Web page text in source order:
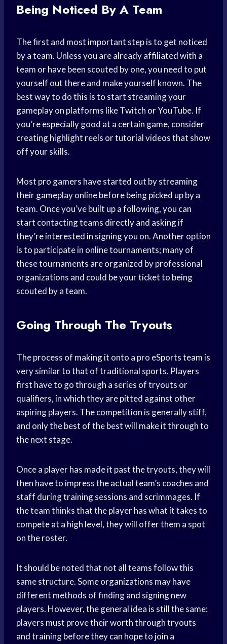
Being Noticed By A Team
The first and most important step is to get noticed
by a team. Unless you are already affiliated with a
team or have been scouted by one, you need to put
yourself out there and make yourself known. The
best way to do this is to start streaming your
gameplay on platforms like Twitch or YouTube. If
you’re especially good at a certain game, consider
creating highlight reels or tutorial videos that show
off your skills.
Most pro gamers have started out by streaming
their gameplay online before being picked up by a
team. Once you’ve built up a following, you can
start contacting teams directly and asking if
they’re interested in signing you on. Another option
is to participate in online tournaments; many of
these tournaments are organized by professional
organizations and could be your ticket to being
scouted by a team.
Going Through The Tryouts
The process of making it onto a pro eSports team is
very similar to that of traditional sports. Players
first have to go through a series of tryouts or
qualifiers, in which they are pitted against other
aspiring players. The competition is generally stiff,
and only the best of the best will make it through to
the next stage.
Once a player has made it past the tryouts, they will
then have to impress the actual team’s coaches and
staff during training sessions and scrimmages. If
the team thinks that the player has what it takes to
compete at a high level, they will offer them a spot
on the roster.
It should be noted that not all teams follow this
same structure. Some organizations may have
different methods of finding and signing new
players. However, the general idea is still the same:
players must prove their worth through tryouts
and training before they can hope to join a